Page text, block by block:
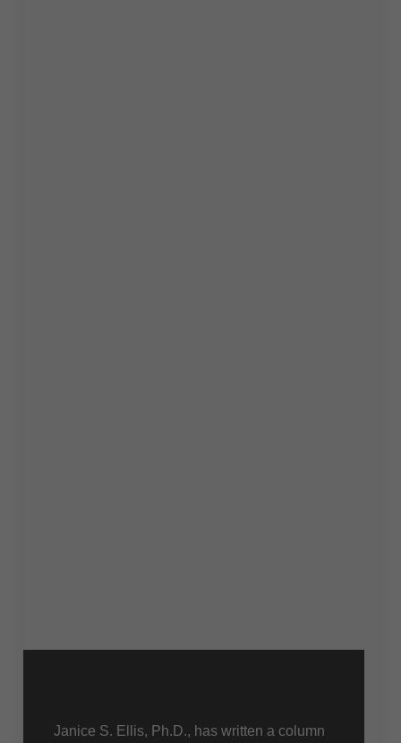
Janice S. Ellis, Ph.D., has written a column